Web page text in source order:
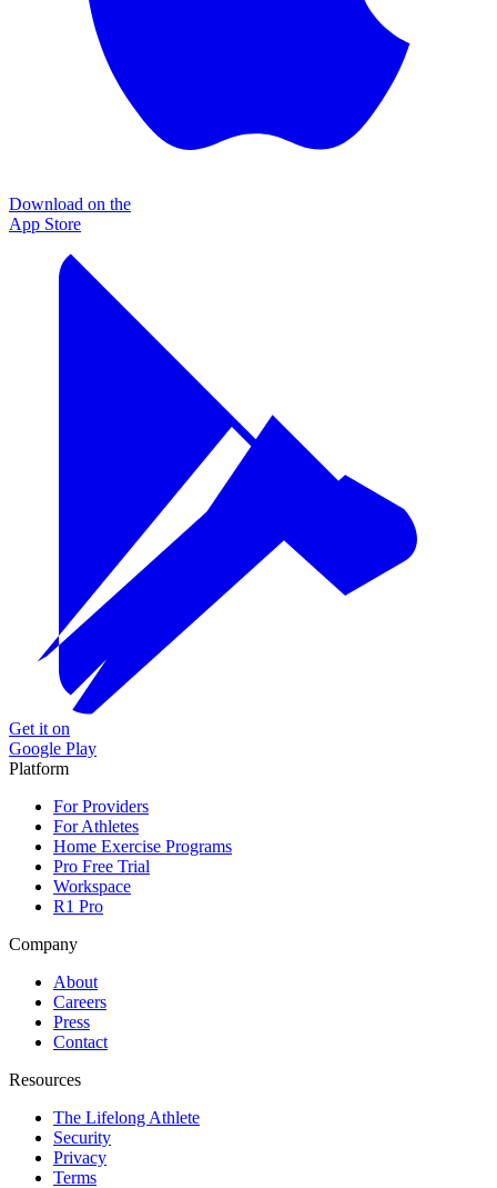
Download on the
App Store
Get it on
Google Play
Platform
For Providers
For Athletes
Home Exercise Programs
Pro Free Trial
Workspace
R1 Pro
Company
About
Careers
Press
Contact
Resources
The Lifelong Athlete
Security
Privacy
Terms